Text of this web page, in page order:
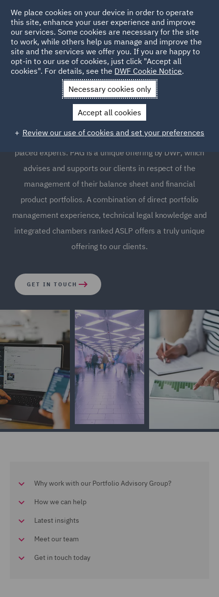
Portfolio Advisory Group
(PAG)
Strategic advice and support for management of
financial products and balance sheets from our uniquely
placed experts. PAG is a unique offering by DWF, which
advises and supports our clients in respect of the
management of their balance sheet and financial
product portfolios. A combination of direct portfolio
management experience, technical legal knowledge and
integrated chambers ranked ASLP offers a truly unique
offering to our clients.
GET IN TOUCH
Why work with our Portfolio Advisory Group?
How we can help
Latest insights
Meet our team
Get in touch today
We place cookies on your device in order to operate
this site, enhance your user experience and improve
our services. Some cookies are necessary for the site
to work, while others help us manage and improve the
site and the services we offer you. If you are happy to
opt-in to our use of cookies, just click "Accept all
cookies". For details, see the DWF Cookie Notice.
Necessary cookies only
Accept all cookies
Review our use of cookies and set your preferences